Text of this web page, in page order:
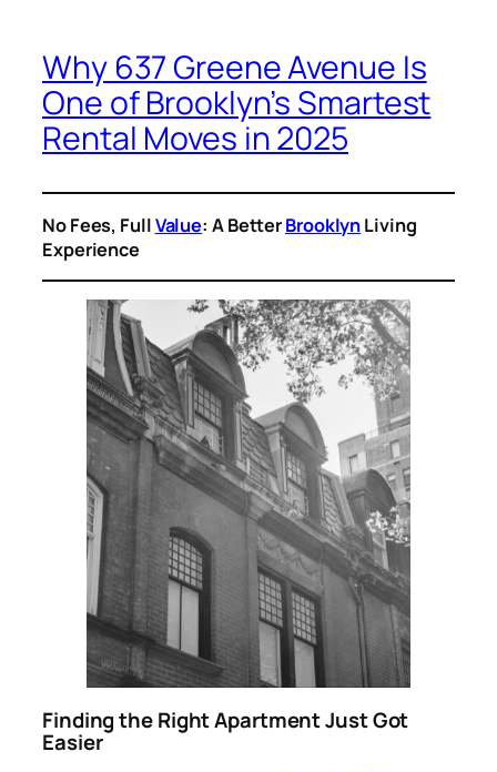
Why 637 Greene Avenue Is
One of Brooklyn’s Smartest
Rental Moves in 2025
No Fees, FullValue: A BetterBrooklynLiving
Experience
Finding the Right Apartment Just Got
Easier